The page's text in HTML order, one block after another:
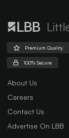
Premium Quality
100% Secure
About Us
Careers
Contact Us
Advertise On LBB